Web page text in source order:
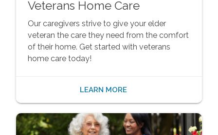
Veterans Home Care
Our caregivers strive to give your elder
veteran the care they need from the comfort
of their home. Get started with veterans
home care today!
LEARN MORE